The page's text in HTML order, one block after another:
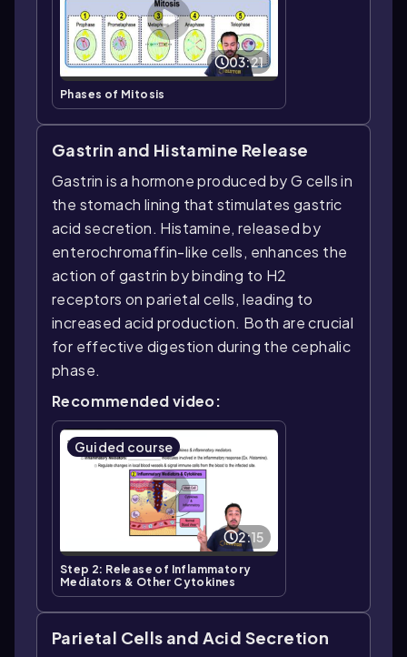
03:21
Phases of Mitosis
Gastrin and Histamine Release
Gastrin is a hormone produced by G cells in
the stomach lining that stimulates gastric
acid secretion. Histamine, released by
enterochromaffin-like cells, enhances the
action of gastrin by binding to H2
receptors on parietal cells, leading to
increased acid production. Both are crucial
for effective digestion during the cephalic
phase.
Recommended video:
Guided course
2:15
Step 2: Release of Inflammatory
Mediators & Other Cytokines
Parietal Cells and Acid Secretion